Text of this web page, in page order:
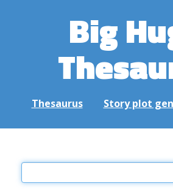
Big
Thesaurus Story plot